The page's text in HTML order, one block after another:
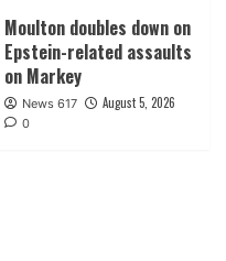
Moulton doubles down on
Epstein-related assaults
on Markey
News 617 August 5, 2026
0